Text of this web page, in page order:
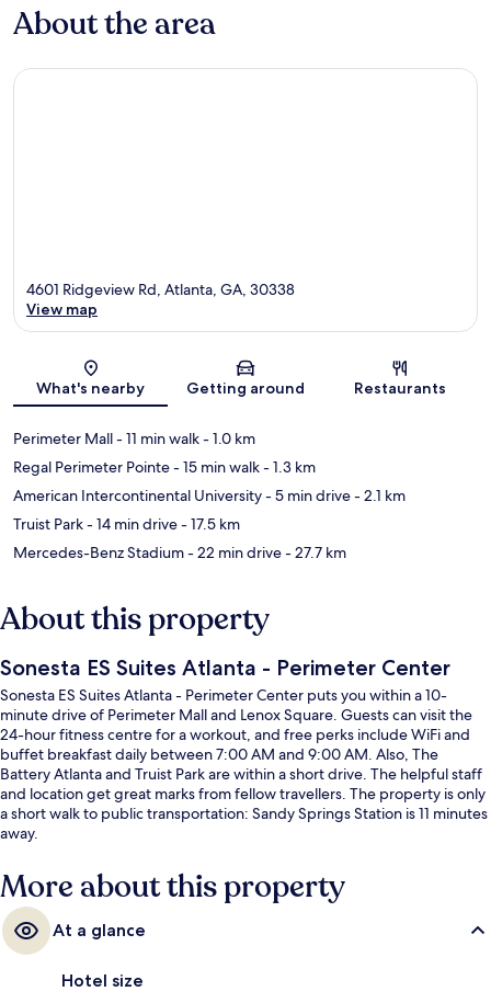
About the area
Map
4601 Ridgeview Rd, Atlanta, GA, 30338
View map
What's nearby Getting around Restaurants
Perimeter Mall- 11 min walk- 1.0 km
Regal Perimeter Pointe- 15 min walk- 1.3 km
American Intercontinental University- 5 min drive- 2.1 km
Truist Park- 14 min drive- 17.5 km
Mercedes-Benz Stadium- 22 min drive- 27.7 km
About this property
Sonesta ES Suites Atlanta - Perimeter Center
Sonesta ES Suites Atlanta - Perimeter Center puts you within a 10-
minute drive of Perimeter Mall and Lenox Square. Guests can visit the
24-hour fitness centre for a workout, and free perks include WiFi and
buffet breakfast daily between 7:00 AM and 9:00 AM. Also, The
Battery Atlanta and Truist Park are within a short drive. The helpful staff
and location get great marks from fellow travellers. The property is only
a short walk to public transportation: Sandy Springs Station is 11 minutes
away.
More about this property
At a glance
Hotel size